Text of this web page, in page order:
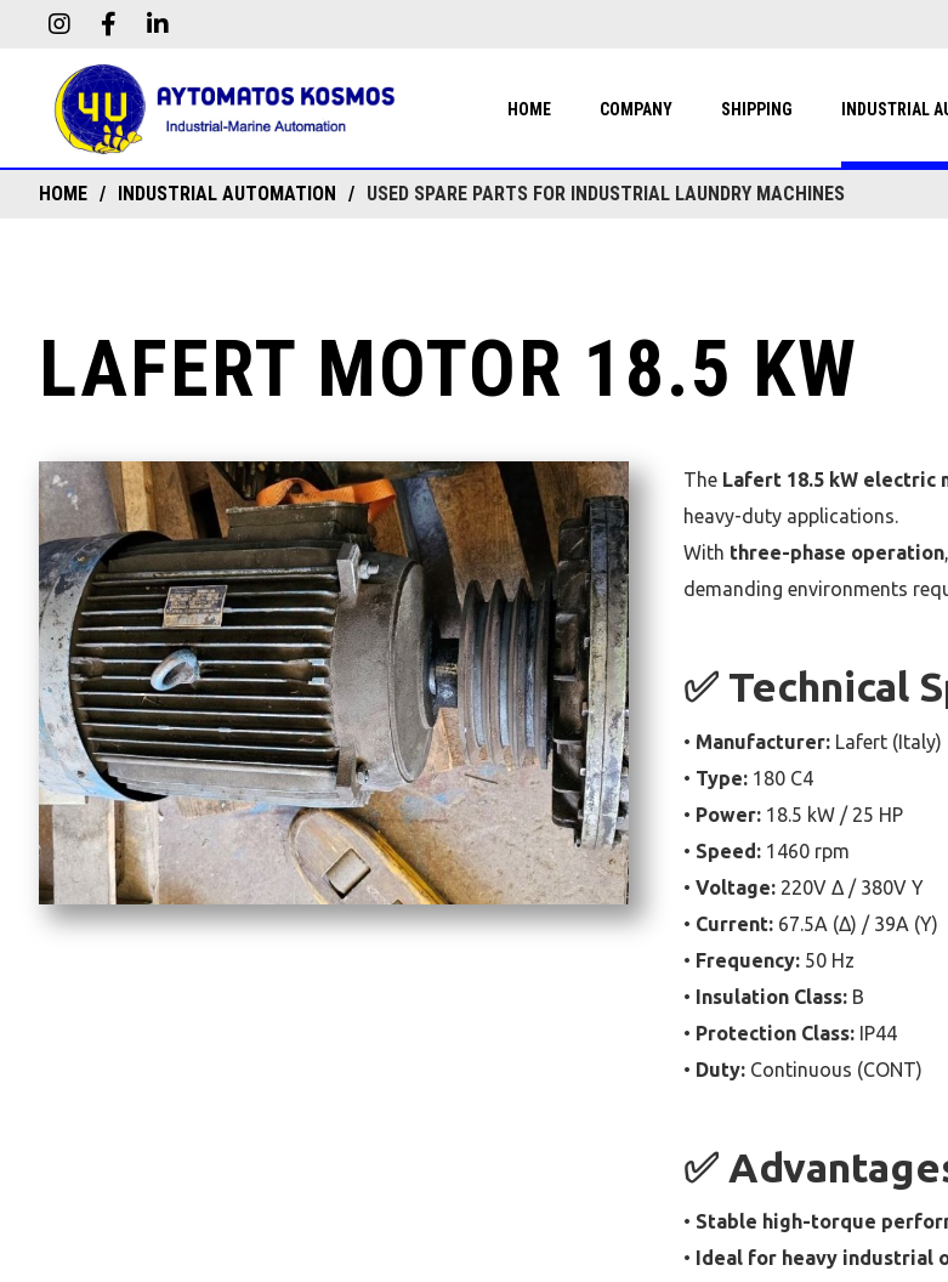
HOME COMPANY SHIPPING INDUSTRIAL
HOME INDUSTRIAL AUTOMATION USED SPARE PARTS FOR INDUSTRIAL LAUNDRY MACHINES
LAFERT MOTOR 18.5 KW
The Lafert 18.5 kW electric
heavy-duty applications.
With three-phase operation,
demanding environments
✅ Technical
• Manufacturer: Lafert (Italy)
• Type: 180 C4
• Power: 18.5 kW / 25 HP
• Speed: 1460 rpm
•Voltage: 220V Δ / 380V Y
• Current: 67.5A (Δ) / 39A (Y)
• Frequency: 50 Hz
• Insulation Class: B
• Protection Class: IP44
• Duty: Continuous (CONT)
✅
• Stable high-torque
• Ideal for heavy industrial